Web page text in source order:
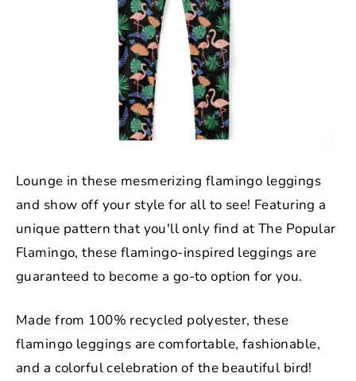
Lounge in these mesmerizing flamingo leggings
and show off your style for all to see! Featuring a
unique pattern that you'll only find at The Popular
Flamingo, these flamingo-inspired leggings are
guaranteed to become a go-to option for you.
Made from 100% recycled polyester, these
flamingo leggings are comfortable, fashionable,
and a colorful celebration of the beautiful bird!